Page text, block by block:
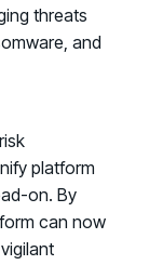
threats
and
platform
on. By
can now